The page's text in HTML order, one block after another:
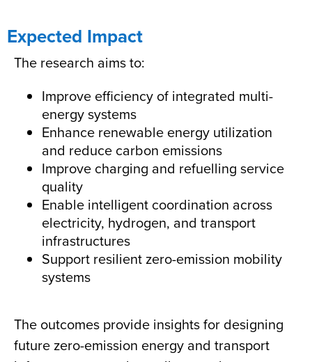
Expected Impact
The research aims to:
Improve efficiency of integrated multi-
energy systems
Enhance renewable energy utilization
and reduce carbon emissions
Improve charging and refuelling service
quality
Enable intelligent coordination across
electricity, hydrogen, and transport
infrastructures
Support resilient zero-emission mobility
systems
The outcomes provide insights for designing
future zero-emission energy and transport